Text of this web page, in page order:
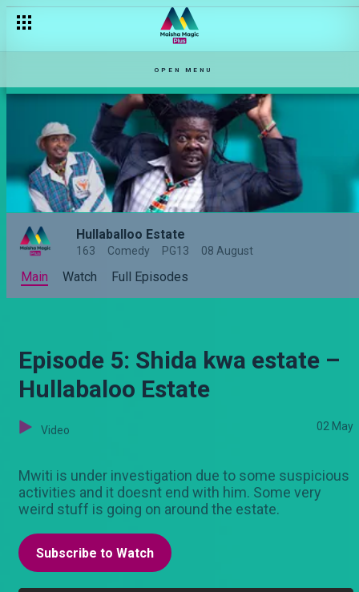
OPEN MENU
Hullaballoo Estate
163 Comedy PG13 08 August
Main Watch Full Episodes
Episode 5: Shida kwa estate –
Hullabaloo Estate
Video 02 May
Mwiti is under investigation due to some suspicious
activities and it doesnt end with him. Some very
weird stuff is going on around the estate.
Subscribe to Watch